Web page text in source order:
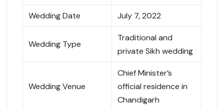
Wedding Date July 7, 2022
Wedding Type
Traditional and
private Sikh wedding
Wedding Venue
Chief Minister’s
official residence in
Chandigarh